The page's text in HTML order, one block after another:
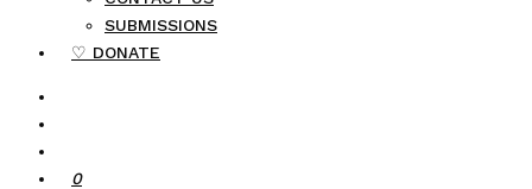
SUBMISSIONS
♡ DONATE
0